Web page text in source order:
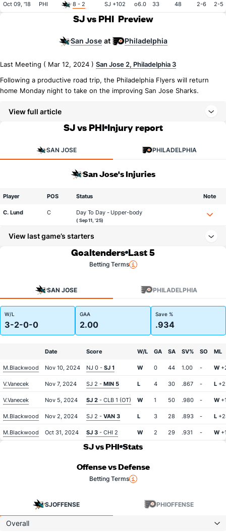
Oct 09, '18 PHI 8 - 2 SJ +102 o6.0 33 48 2-6 2-5
SJ vs PHI Preview
San Jose at Philadelphia
Last Meeting ( Mar 12, 2024 ) San Jose 2, Philadelphia 3
Following a productive road trip, the Philadelphia Flyers will return
home Monday night to take on the improving San Jose Sharks.
View full article
SJ vs PHI Injury report
SAN JOSE PHILADELPHIA
San Jose's Injuries
Player POS Status Note
C. Lund C Day To Day - Upper-body
( Sep 11, '25)
View last game’s starters
Goaltenders Last 5
Betting Terms
SAN JOSE PHILADELPHIA
W/L
3-2-0-0
GAA
2.00
Save %
.934
Date Score W/L GA SA SV% SO ML
M.Blackwood Nov 10, 2024 NJ 0 - SJ 1 W 0 44 1.00 - W
V.Vanecek Nov 7, 2024 SJ 2 - MIN 5 L 4 30 .867 - L
V.Vanecek Nov 5, 2024 SJ 2 - CLB 1 (OT) W 1 50 .980 - W
M.Blackwood Nov 2, 2024 SJ 2 - VAN 3 L 3 28 .893 - L
M.Blackwood Oct 31, 2024 SJ 3 - CHI 2 W 2 29 .931 - W
SJ vs PHI Stats
Offense vs Defense
Betting Terms
SJOFFENSE PHIOFFENSE
Overall